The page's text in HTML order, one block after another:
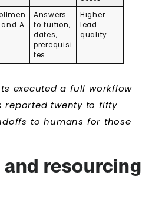
A
Answers
to tuition,
dates,
prerequisi
tes
Higher
lead
quality
executed a full workflow
reported twenty to fifty
to humans for those
and resourcing